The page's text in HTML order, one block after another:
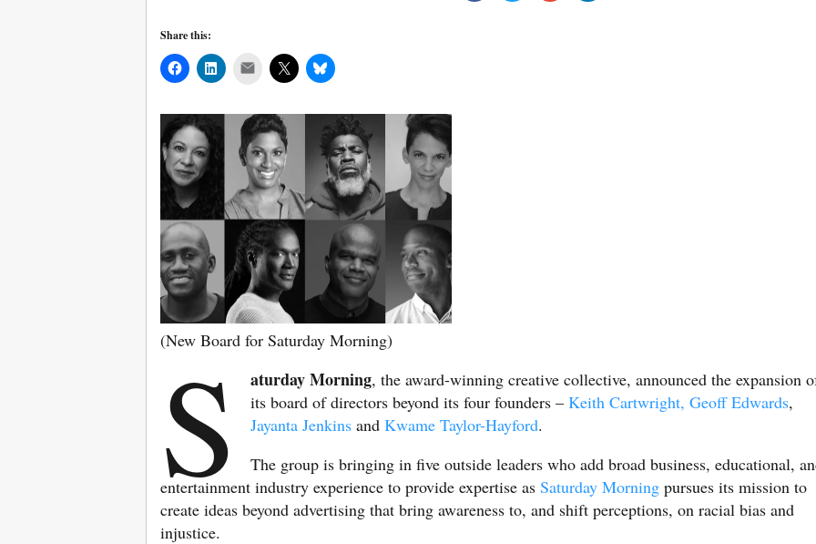
Share this:
Mail
(New Board for Saturday Morning)
S aturday Morning, the award-winning creative collective, announced the expansion
its board of directors beyond its four founders –Keith Cartwright, Geoff Edwards,
Jayanta Jenkins andKwame Taylor-Hayford.
The group is bringing in five outside leaders who add broad business, educational,
entertainment industry experience to provide expertise as Saturday Morning pursues its mission to
create ideas beyond advertising that bring awareness to, and shift perceptions, on racial bias and
injustice.